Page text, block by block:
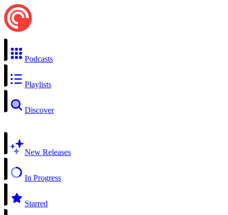
Podcasts
Playlists
Discover
New Releases
In Progress
Starred